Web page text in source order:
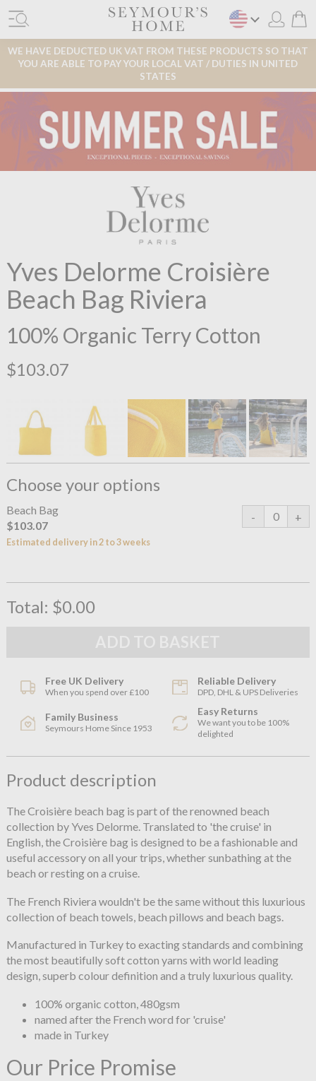
WE HAVE DEDUCTED UK VAT FROM THESE PRODUCTS SO THAT
YOU ARE ABLE TO PAY YOUR LOCAL VAT / DUTIES IN UNITED
STATES
Yves Delorme Croisière
Beach Bag Riviera
100% Organic Terry Cotton
$103.07
Choose your options
Beach Bag
$103.07
Estimated delivery in 2 to 3 weeks
Total: $0.00
Free UK Delivery
When you spend over £100
Reliable Delivery
DPD, DHL & UPS Deliveries
Family Business
Seymours Home Since 1953
Easy Returns
We want you to be 100%
delighted
Product description
The Croisière beach bag is part of the renowned beach
collection by Yves Delorme. Translated to 'the cruise' in
English, the Croisière bag is designed to be a fashionable and
useful accessory on all your trips, whether sunbathing at the
beach or resting on a cruise.
The French Riviera wouldn't be the same without this luxurious
collection of beach towels, beach pillows and beach bags.
Manufactured in Turkey to exacting standards and combining
the most beautifully soft cotton yarns with world leading
design, superb colour definition and a truly luxurious quality.
100% organic cotton, 480gsm
named after the French word for 'cruise'
made in Turkey
Our Price Promise